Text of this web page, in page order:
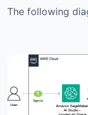
The following